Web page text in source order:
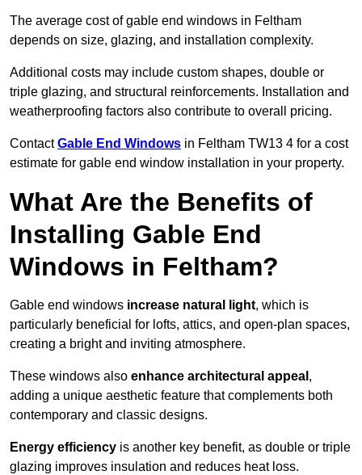
The average cost of gable end windows in Feltham
depends on size, glazing, and installation complexity.
Additional costs may include custom shapes, double or
triple glazing, and structural reinforcements. Installation and
weatherproofing factors also contribute to overall pricing.
ContactGable End Windows in Feltham TW13 4 for a cost
estimate for gable end window installation in your property.
What Are the Benefits of
Installing Gable End
Windows in Feltham?
Gable end windows increase natural light, which is
particularly beneficial for lofts, attics, and open-plan spaces,
creating a bright and inviting atmosphere.
These windows also enhance architectural appeal ,
adding a unique aesthetic feature that complements both
contemporary and classic designs.
Energy efficiency is another key benefit, as double or triple
glazing improves insulation and reduces heat loss.